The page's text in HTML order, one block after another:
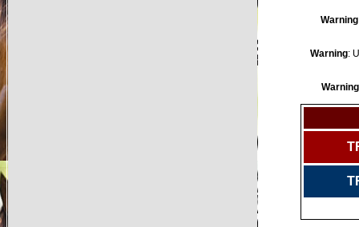
Warning
Warning:
Warning